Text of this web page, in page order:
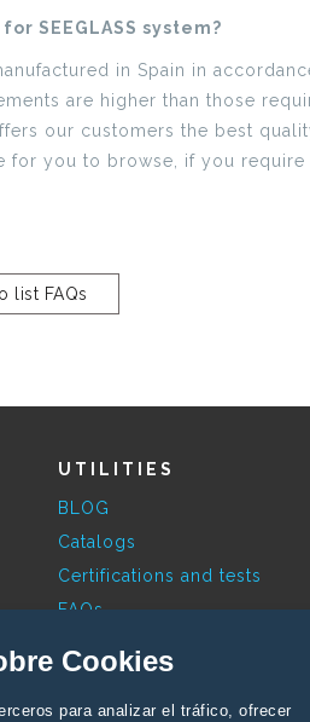
Cookies
para analizar el tráfico, ofrecer
SEEGLASS system?
in Spain in
are higher than those
our customers the best
you to browse, if you
list FAQs
UTILITIES
BLOG
Catalogs
Certifications and tests
FAQs
Contact Profesionals
Contact End user